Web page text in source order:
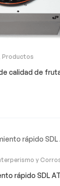
Productos
calidad de
y
rápido SDL